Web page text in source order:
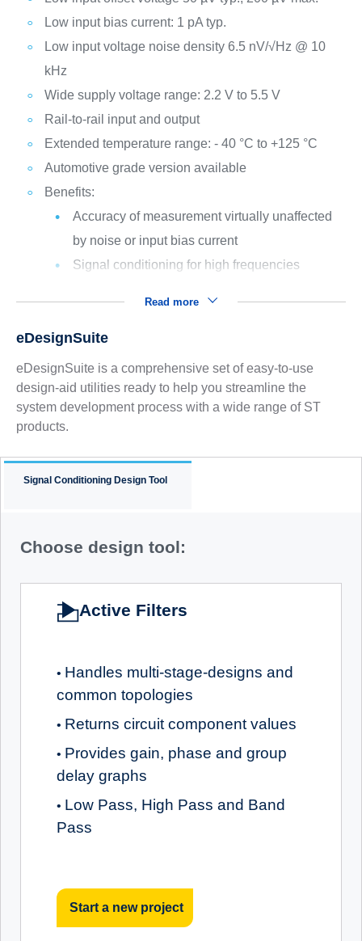
Low input bias current: 1 pA typ.
Low input voltage noise density 6.5 nV/√Hz @ 10
kHz
Wide supply voltage range: 2.2 V to 5.5 V
Rail-to-rail input and output
Extended temperature range: - 40 °C to +125 °C
Automotive grade version available
Benefits:
Accuracy of measurement virtually unaffected
by noise or input bias current
Signal conditioning for high frequencies
Read more
eDesignSuite
eDesignSuite is a comprehensive set of easy-to-use
design-aid utilities ready to help you streamline the
system development process with a wide range of ST
products.
Signal Conditioning Design Tool
Choose design tool:
Active Filters
• Handles multi-stage-designs and
common topologies
• Returns circuit component values
• Provides gain, phase and group
delay graphs
• Low Pass, High Pass and Band
Pass
Start a new project